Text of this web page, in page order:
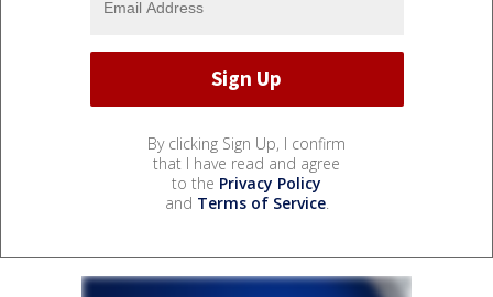
By clicking Sign Up, I confirm
that I have read and agree
to the Privacy Policy
and Terms of Service.